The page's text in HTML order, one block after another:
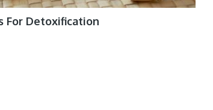
For Detoxification